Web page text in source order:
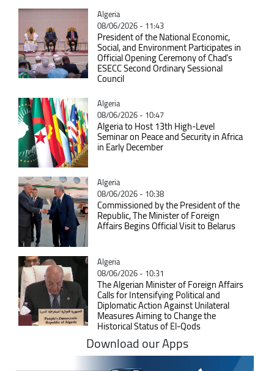
Catégorie
Algeria
08/06/2026 - 11:43
President of the National Economic,
Social, and Environment Participates in
Official Opening Ceremony of Chad’s
ESECC Second Ordinary Sessional
Council
Catégorie
Algeria
08/06/2026 - 10:47
Algeria to Host 13th High-Level
Seminar on Peace and Security in Africa
in Early December
Catégorie
Algeria
08/06/2026 - 10:38
Commissioned by the President of the
Republic, The Minister of Foreign
Affairs Begins Official Visit to Belarus
Catégorie
Algeria
08/06/2026 - 10:31
The Algerian Minister of Foreign Affairs
Calls for Intensifying Political and
Diplomatic Action Against Unilateral
Measures Aiming to Change the
Historical Status of El-Qods
Download our Apps